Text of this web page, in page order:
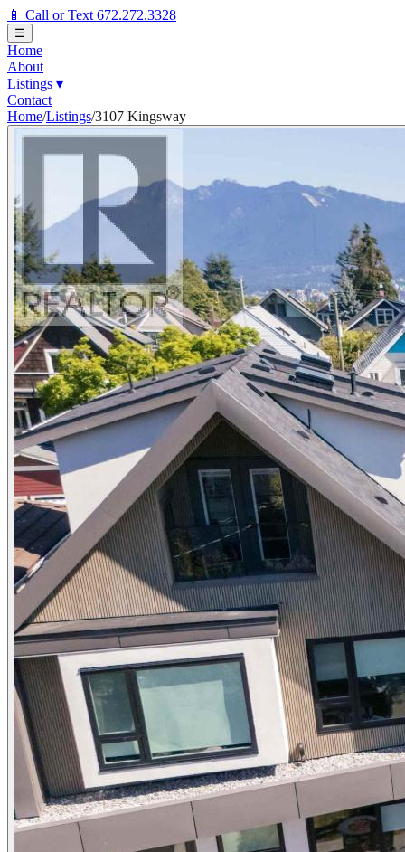
📱 Call or Text 672.272.3328
☰
Home
About
Listings ▾
Contact
Home/Listings/3107 Kingsway